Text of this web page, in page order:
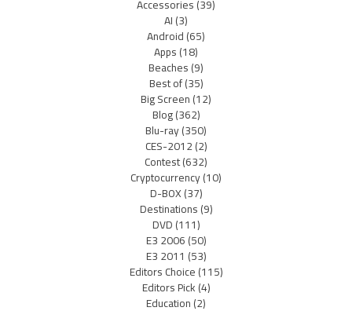
Accessories(39)
AI(3)
Android(65)
Apps(18)
Beaches(9)
Best of(35)
Big Screen(12)
Blog(362)
Blu-ray(350)
CES-2012(2)
Contest(632)
Cryptocurrency(10)
D-BOX(37)
Destinations(9)
DVD(111)
E3 2006(50)
E3 2011 (53)
Editors Choice(115)
Editors Pick(4)
Education(2)